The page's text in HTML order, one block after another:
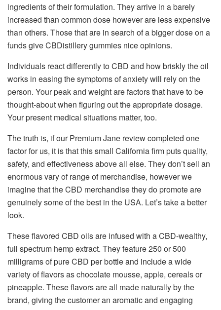
ingredients of their formulation. They arrive in a barely
increased than common dose however are less expensive
than others. Those that are in search of a bigger dose on a
funds give CBDistillery gummies nice opinions.
Individuals react differently to CBD and how briskly the oil
works in easing the symptoms of anxiety will rely on the
person. Your peak and weight are factors that have to be
thought-about when figuring out the appropriate dosage.
Your present medical situations matter, too.
The truth is, if our Premium Jane review completed one
factor for us, it is that this small California firm puts quality,
safety, and effectiveness above all else. They don’t sell an
enormous vary of range of merchandise, however we
imagine that the CBD merchandise they do promote are
genuinely some of the best in the USA. Let’s take a better
look.
These flavored CBD oils are infused with a CBD-wealthy,
full spectrum hemp extract. They feature 250 or 500
milligrams of pure CBD per bottle and include a wide
variety of flavors as chocolate mousse, apple, cereals or
pineapple. These flavors are all made naturally by the
brand, giving the customer an aromatic and engaging